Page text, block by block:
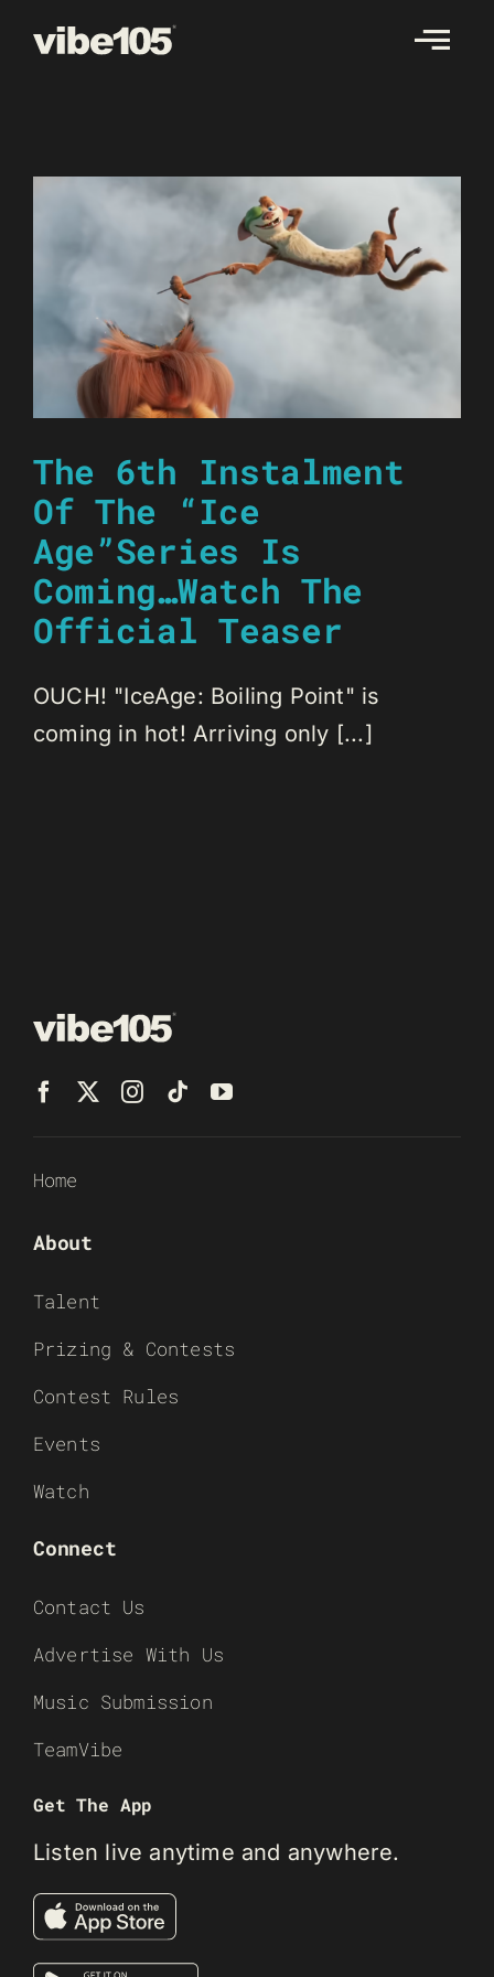
The 6th Instalment
Of The “Ice
Age”Series Is
Coming…Watch The
Official Teaser
OUCH! "IceAge: Boiling Point" is
coming in hot! Arriving only [...]
Home
About
Talent
Prizing & Contests
Contest Rules
Events
Watch
Connect
Contact Us
Advertise With Us
Music Submission
TeamVibe
Get The App
Listen live anytime and anywhere.